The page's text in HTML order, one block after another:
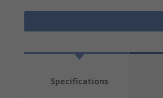
Specifications